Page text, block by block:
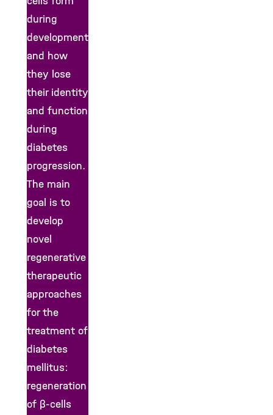
during
development
and how
they lose
their identity
and function
during
diabetes
progression.
The main
goal is to
develop
novel
regenerative
therapeutic
approaches
for the
treatment of
diabetes
mellitus:
regeneration
of β-cells